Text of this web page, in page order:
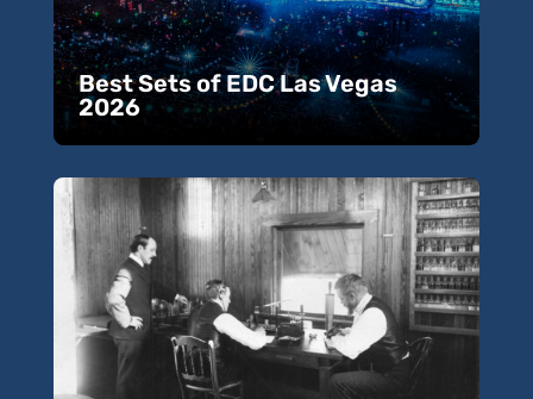
Best Sets of EDC Las Vegas
2026